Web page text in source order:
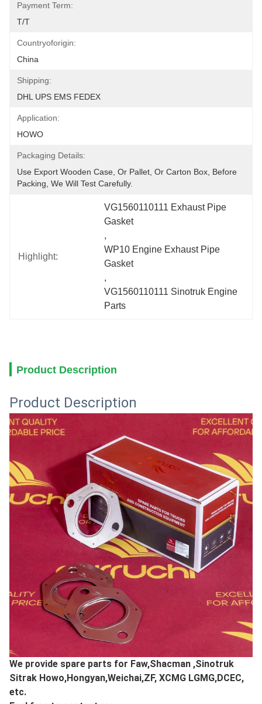
Payment Term:
T/T
Countryoforigin:
China
Shipping:
DHL UPS EMS FEDEX
Application:
HOWO
Packaging Details:
Use Export Wooden Case, Or Pallet, Or Carton Box, Before
Packing, We Will Test Carefully.
Highlight:
VG1560110111 Exhaust Pipe
Gasket
,
WP10 Engine Exhaust Pipe
Gasket
,
VG1560110111 Sinotruk Engine
Parts
Product Description
Product Description
We provide spare parts for Faw,Shacman ,Sinotruk
Sitrak Howo,Hongyan,Weichai,ZF, XCMG LGMG,DCEC,
etc.